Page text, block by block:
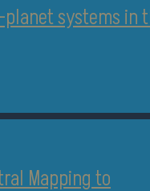
systems in
Mapping to